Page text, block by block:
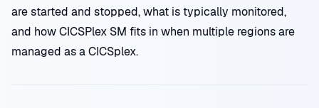
are started and stopped, what is typically monitored,
and how CICSPlex SM fits in when multiple regions are
managed as a CICSplex.